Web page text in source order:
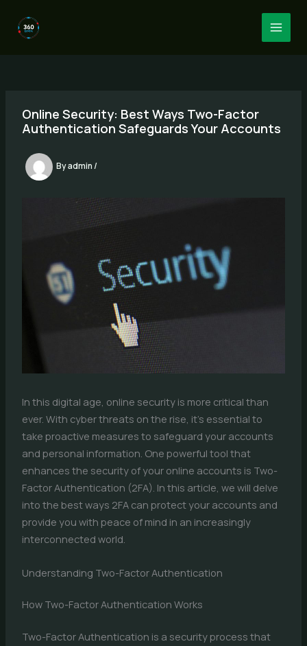
content
Online Security: Best Ways Two-Factor
Authentication Safeguards Your Accounts
Byadmin/
In this digital age, online security is more critical than
ever. With cyber threats on the rise, it’s essential to
take proactive measures to safeguard your accounts
and personal information. One powerful tool that
enhances the security of your online accounts is Two-
Factor Authentication (2FA). In this article, we will delve
into the best ways 2FA can protect your accounts and
provide you with peace of mind in an increasingly
interconnected world.
Understanding Two-Factor Authentication
How Two-Factor Authentication Works
Two-Factor Authentication is a security process that